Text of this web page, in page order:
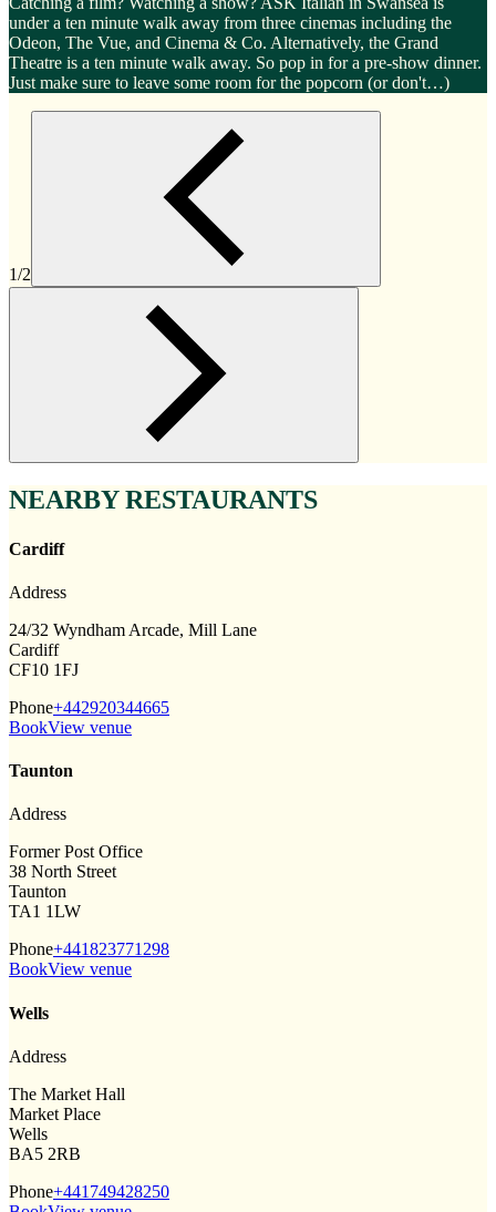
under a ten minute walk away from three cinemas including the
Odeon, The Vue, and Cinema & Co. Alternatively, the Grand
Theatre is a ten minute walk away. So pop in for a pre-show dinner.
Just make sure to leave some room for the popcorn (or don't…)
1/2
NEARBY RESTAURANTS
Cardiff
Address
24/32 Wyndham Arcade, Mill Lane
Cardiff
CF10 1FJ
Phone+442920344665
BookView venue
Taunton
Address
Former Post Office
38 North Street
Taunton
TA1 1LW
Phone+441823771298
BookView venue
Wells
Address
The Market Hall
Market Place
Wells
BA5 2RB
Phone+441749428250